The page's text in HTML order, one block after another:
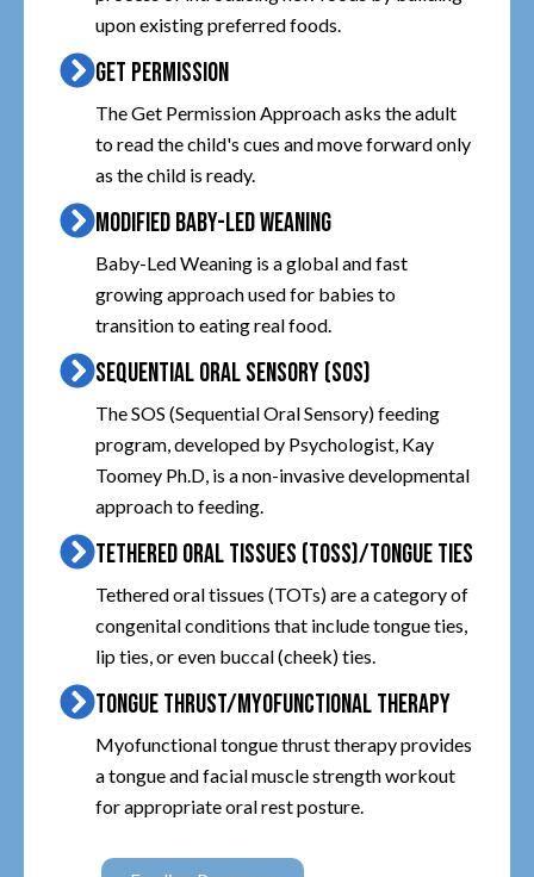
upon existing preferred foods.
GET PERMISSION
The Get Permission Approach asks the adult
to read the child's cues and move forward only
as the child is ready.
MODIFIED BABY-LED WEANING
Baby-Led Weaning is a global and fast
growing approach used for babies to
transition to eating real food.
SEQUENTIAL ORAL SENSORY (SOS)
The SOS (Sequential Oral Sensory) feeding
program, developed by Psychologist, Kay
Toomey Ph.D, is a non-invasive developmental
approach to feeding.
TETHERED ORAL TISSUES (TOSS)/TONGUE TIES
Tethered oral tissues (TOTs) are a category of
congenital conditions that include tongue ties,
lip ties, or even buccal (cheek) ties.
TONGUE THRUST/MYOFUNCTIONAL THERAPY
Myofunctional tongue thrust therapy provides
a tongue and facial muscle strength workout
for appropriate oral rest posture.